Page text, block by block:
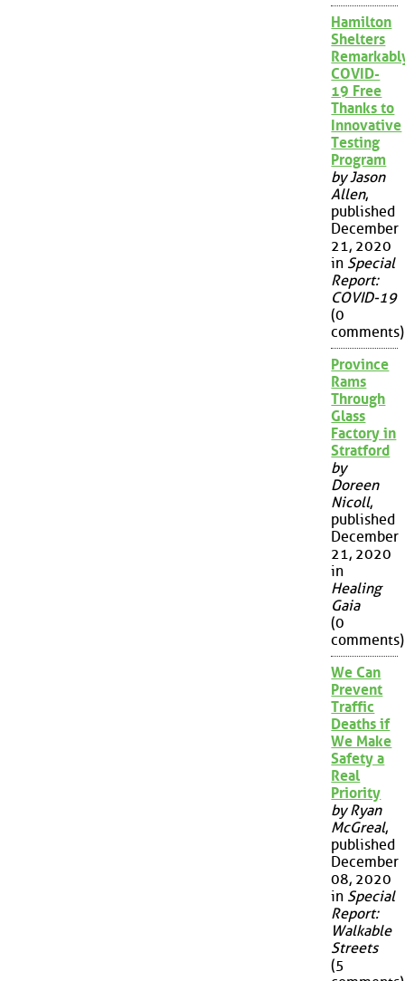
Hamilton
Shelters
COVID-
19 Free
Thanks to
Innovative
Testing
Program
by Jason
Allen,
published
December
21, 2020
in Special
Report:
COVID-19
(0
comments)
Province
Rams
Through
Glass
Factory in
Stratford
by
Doreen
Nicoll,
published
December
21, 2020
in
Healing
Gaia
(0
comments)
We Can
Prevent
Traffic
Deaths if
We Make
Safety a
Real
Priority
by Ryan
McGreal,
published
December
08, 2020
in Special
Report:
Walkable
Streets
(5